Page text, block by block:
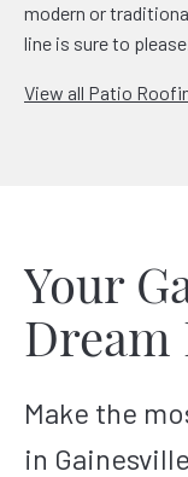
modern or
line is sure to
View all Patio
Your
Dream
Make the
in